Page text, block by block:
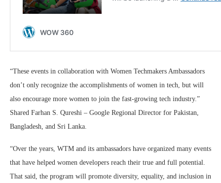
“These events in collaboration with Women Techmakers Ambassadors
don’t only recognize the accomplishments of women in tech, but will
also encourage more women to join the fast-growing tech industry.”
Shared Farhan S. Qureshi – Google Regional Director for Pakistan,
Bangladesh, and Sri Lanka.
“Over the years, WTM and its ambassadors have organized many events
that have helped women developers reach their true and full potential.
That said, the program will promote diversity, equality, and inclusion in